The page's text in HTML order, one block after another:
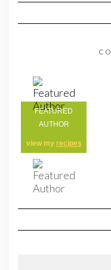
FEATURED
AUTHOR
view my recipes